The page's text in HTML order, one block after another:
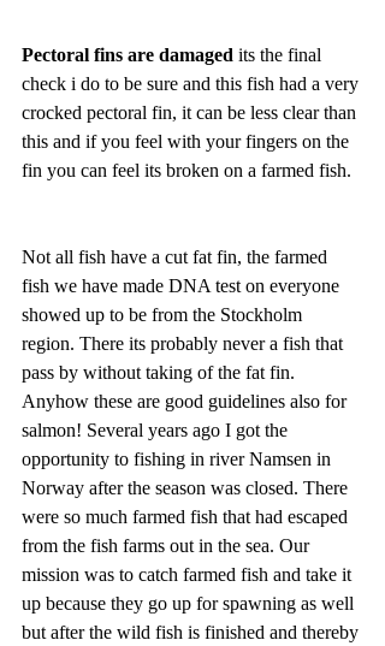
Pectoral fins are damaged its the final
check i do to be sure and this fish had a very
crocked pectoral fin, it can be less clear than
this and if you feel with your fingers on the
fin you can feel its broken on a farmed fish.
Not all fish have a cut fat fin, the farmed
fish we have made DNA test on everyone
showed up to be from the Stockholm
region. There its probably never a fish that
pass by without taking of the fat fin.
Anyhow these are good guidelines also for
salmon! Several years ago I got the
opportunity to fishing in river Namsen in
Norway after the season was closed. There
were so much farmed fish that had escaped
from the fish farms out in the sea. Our
mission was to catch farmed fish and take it
up because they go up for spawning as well
but after the wild fish is finished and thereby